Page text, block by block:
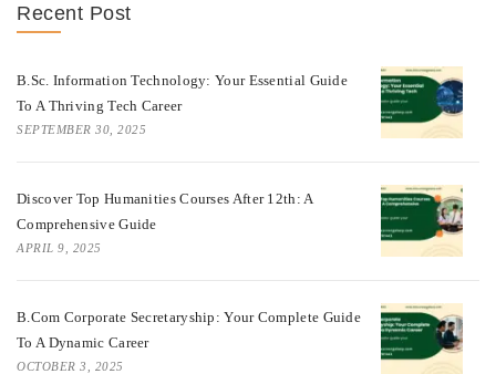
Recent Post
B.Sc. Information Technology: Your Essential Guide
To A Thriving Tech Career
SEPTEMBER 30, 2025
Discover Top Humanities Courses After 12th: A
Comprehensive Guide
APRIL 9, 2025
B.Com Corporate Secretaryship: Your Complete Guide
To A Dynamic Career
OCTOBER 3, 2025